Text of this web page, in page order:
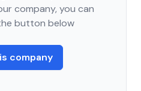
company, you can
button below
company